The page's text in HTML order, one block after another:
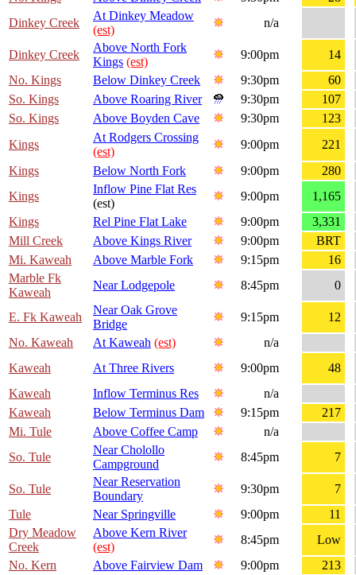
Dinkey Creek
At Dinkey Meadow
(est)
n/a
Dinkey Creek
Above North Fork
Kings (est)
9:00pm
14
No. Kings
Below Dinkey Creek 9:30pm
60
So. Kings
Above Roaring River 9:30pm
107
So. Kings
Above Boyden Cave 9:30pm
123
Kings
At Rodgers Crossing
(est)
9:00pm
221
Kings
Below North Fork 9:00pm
280
Kings
Inflow Pine Flat Res
(est)
9:00pm
1,165
Kings
Rel Pine Flat Lake 9:00pm
3,331
Mill Creek
Above Kings River 9:00pm
BRT
Mi. Kaweah
Above Marble Fork 9:15pm
16
Marble Fk
Kaweah
Near Lodgepole 8:45pm 0
E. Fk Kaweah
Near Oak Grove
Bridge
9:15pm
12
No. Kaweah
At Kaweah (est)
n/a
Kaweah
At Three Rivers 9:00pm
48
Kaweah
Inflow Terminus Res
n/a
Kaweah
Below Terminus Dam 9:15pm
217
Mi. Tule
Above Coffee Camp
n/a
So. Tule
Near Cholollo
Campground
8:45pm 7
So. Tule
Near Reservation
Boundary
9:30pm
7
Tule
Near Springville 9:00pm
11
Dry Meadow
Creek
Above Kern River
(est)
8:45pm
Low
No. Kern
Above Fairview Dam 9:00pm
213